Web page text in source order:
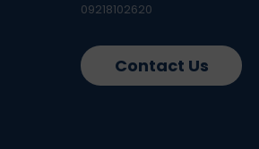
09218102620
Contact Us